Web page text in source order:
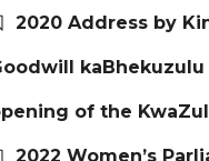
2020 Address by
of the
2022 Women’s